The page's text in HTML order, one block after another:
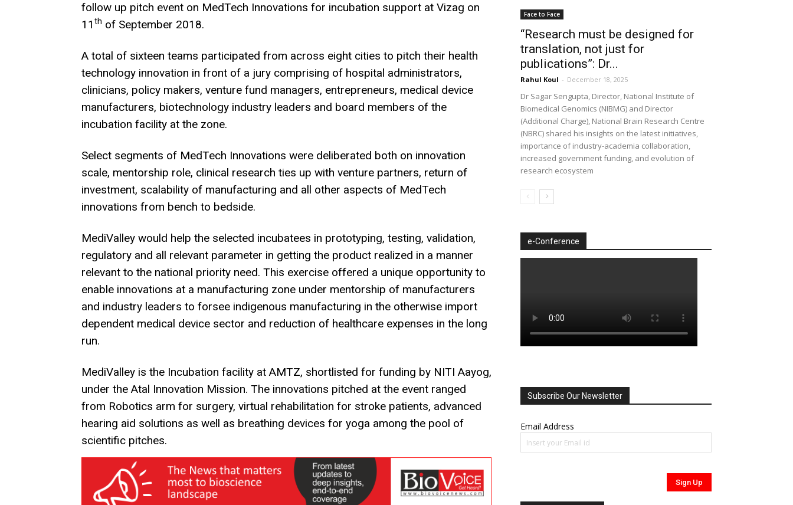
follow up pitch event on MedTech Innovations for incubation support at Vizag on
11 th of September 2018.
A total of sixteen teams participated from across eight cities to pitch their health
technology innovation in front of a jury comprising of hospital administrators,
clinicians, policy makers, venture fund managers, entrepreneurs, medical device
manufacturers, biotechnology industry leaders and board members of the
incubation facility at the zone.
Select segments of MedTech Innovations were deliberated both on innovation
scale, mentorship role, clinical research ties up with venture partners, return of
investment, scalability of manufacturing and all other aspects of MedTech
innovations from bench to bedside.
MediValley would help the selected incubatees in prototyping, testing, validation,
regulatory and all relevant parameter in getting the product realized in a manner
relevant to the national priority need. This exercise offered a unique opportunity to
enable innovations at a manufacturing zone under mentorship of manufacturers
and industry leaders to forsee indigenous manufacturing in the otherwise import
dependent medical device sector and reduction of healthcare expenses in the long
run.
MediValley is the Incubation facility at AMTZ, shortlisted for funding by NITI Aayog,
under the Atal Innovation Mission. The innovations pitched at the event ranged
from Robotics arm for surgery, virtual rehabilitation for stroke patients, advanced
hearing aid solutions as well as breathing devices for yoga among the pool of
scientific pitches.
Face to Face
“Research must be designed for
translation, not just for
publications”: Dr...
Rahul Koul - December 18, 2025
Dr Sagar Sengupta, Director, National Institute of
Biomedical Genomics (NIBMG) and Director
(Additional Charge), National Brain Research Centre
(NBRC) shared his insights on the latest initiatives,
importance of industry-academia collaboration,
increased government funding, and evolution of
research ecosystem
e-Conference
Subscribe Our Newsletter
Email Address